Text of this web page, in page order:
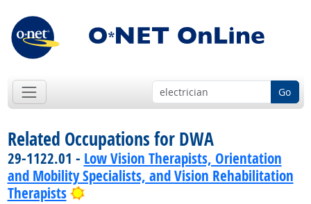
Go
Related Occupations for DWA
29-1122.01 - Low Vision Therapists, Orientation
and Mobility Specialists, and Vision Rehabilitation
Therapists
Bright Outlook